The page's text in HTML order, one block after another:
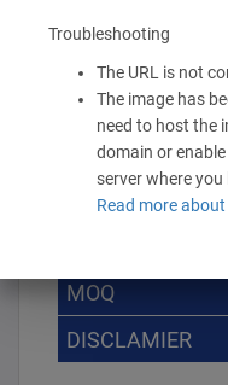
+ Add
5000 +
MOQ
The
DISCLAMIER
Troubleshooting
The URL is not
The image has
need to host the
domain or
server where
Read more